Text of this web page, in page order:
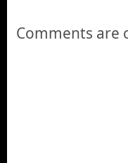
Comments are